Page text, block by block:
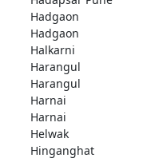
Hadgaon
Hadgaon
Halkarni
Harangul
Harangul
Harnai
Harnai
Helwak
Hinganghat